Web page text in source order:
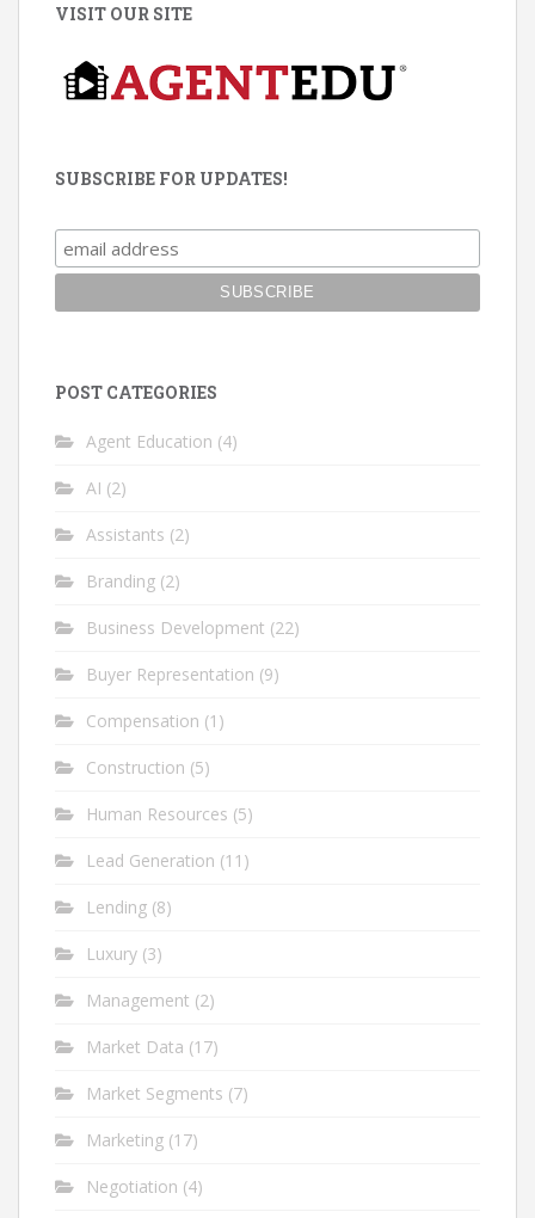
VISIT OUR SITE
SUBSCRIBE FOR UPDATES!
POST CATEGORIES
Agent Education (4)
AI (2)
Assistants (2)
Branding (2)
Business Development (22)
Buyer Representation (9)
Compensation (1)
Construction (5)
Human Resources (5)
Lead Generation (11)
Lending (8)
Luxury (3)
Management (2)
Market Data (17)
Market Segments (7)
Marketing (17)
Negotiation (4)